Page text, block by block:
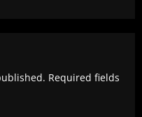
Required fields